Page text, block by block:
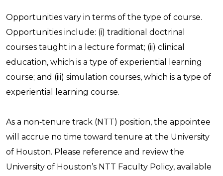
Opportunities vary in terms of the type of course.
Opportunities include: (i) traditional doctrinal
courses taught in a lecture format; (ii) clinical
education, which is a type of experiential learning
course; and (iii) simulation courses, which is a type of
experiential learning course.
As a non‑tenure track (NTT) position, the appointee
will accrue no time toward tenure at the University
of Houston. Please reference and review the
University of Houston’s NTT Faculty Policy, available